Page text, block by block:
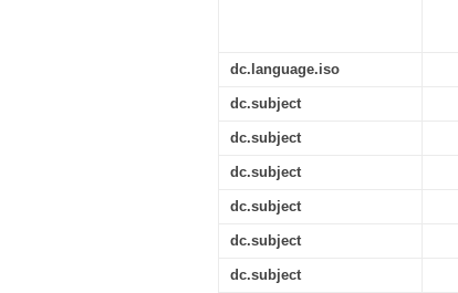
dc.language.iso
dc.subject
dc.subject
dc.subject
dc.subject
dc.subject
dc.subject